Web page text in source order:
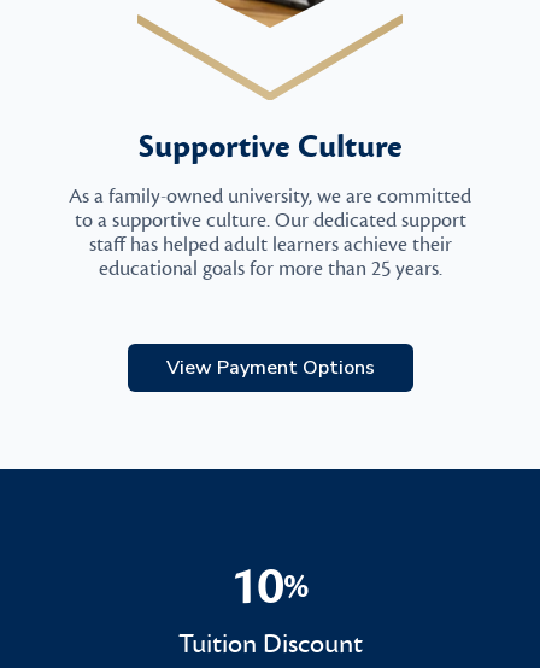
Supportive Culture
As a family-owned university, we are committed
to a supportive culture. Our dedicated support
staff has helped adult learners achieve their
educational goals for more than 25 years.
View Payment Options
10%
10%
Tuition Discount